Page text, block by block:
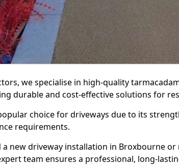
we specialise in high-quality
durable and cost-effective solutions for
choice for driveways due to its
requirements.
a new driveway installation in Broxbourne
team ensures a professional, long-